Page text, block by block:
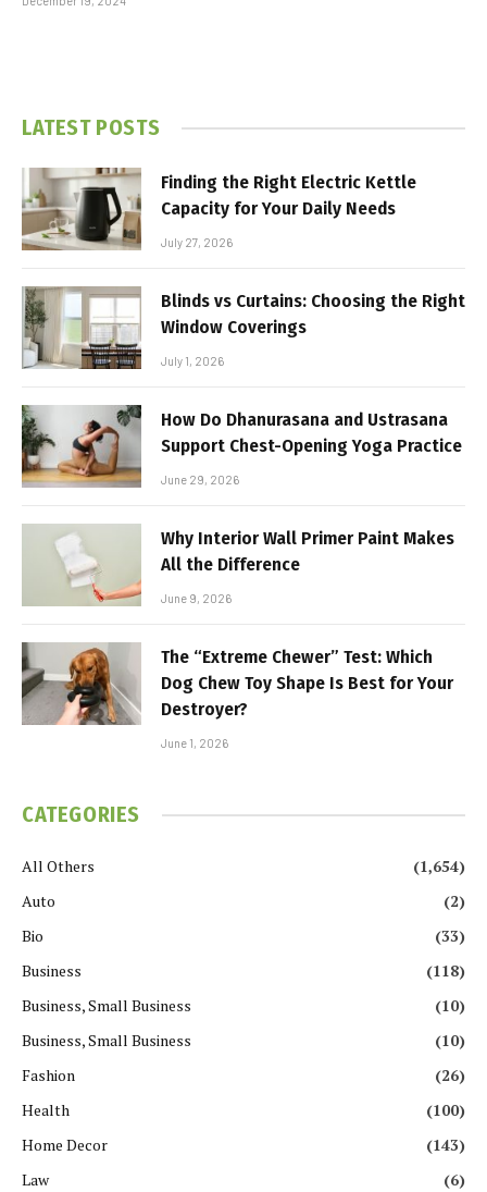
LATEST POSTS
Finding the Right Electric Kettle
Capacity for Your Daily Needs
July 27, 2026
Blinds vs Curtains: Choosing the Right
Window Coverings
July 1, 2026
How Do Dhanurasana and Ustrasana
Support Chest-Opening Yoga Practice
June 29, 2026
Why Interior Wall Primer Paint Makes
All the Difference
June 9, 2026
The “Extreme Chewer” Test: Which
Dog Chew Toy Shape Is Best for Your
Destroyer?
June 1, 2026
CATEGORIES
All Others
(1,654)
Auto
(2)
Bio
(33)
Business
(118)
Business, Small Business
(10)
Business, Small Business
(10)
Fashion
(26)
Health
(100)
Home Decor
(143)
Law
(6)